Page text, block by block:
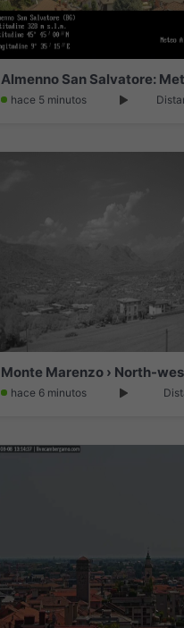
Almenno San Salvatore:
hace 5 minutos
hace 6 minutos